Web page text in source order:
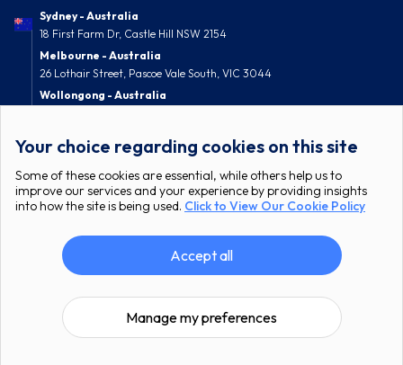
Sydney - Australia
18 First Farm Dr, Castle Hill NSW 2154
Melbourne - Australia
26 Lothair Street, Pascoe Vale South, VIC 3044
Wollongong - Australia
All Rights Reserved © itcgroup.io Privacy Policy Terms & Conditions
Your choice regarding cookies on this site
Some of these cookies are essential, while others help us to
improve our services and your experience by providing insights
into how the site is being used. Click to View Our Cookie Policy
Accept all
Manage my preferences